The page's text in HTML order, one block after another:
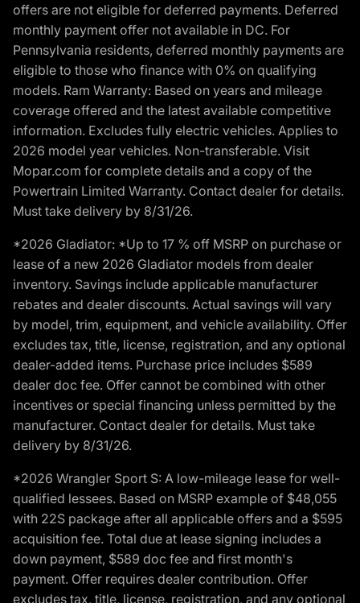
offers are not eligible for deferred payments. Deferred
monthly payment offer not available in DC. For
Pennsylvania residents, deferred monthly payments are
eligible to those who finance with 0% on qualifying
models. Ram Warranty: Based on years and mileage
coverage offered and the latest available competitive
information. Excludes fully electric vehicles. Applies to
2026 model year vehicles. Non-transferable. Visit
Mopar.com for complete details and a copy of the
Powertrain Limited Warranty. Contact dealer for details.
Must take delivery by 8/31/26.
*2026 Gladiator: *Up to 17 % off MSRP on purchase or
lease of a new 2026 Gladiator models from dealer
inventory. Savings include applicable manufacturer
rebates and dealer discounts. Actual savings will vary
by model, trim, equipment, and vehicle availability. Offer
excludes tax, title, license, registration, and any optional
dealer-added items. Purchase price includes $589
dealer doc fee. Offer cannot be combined with other
incentives or special financing unless permitted by the
manufacturer. Contact dealer for details. Must take
delivery by 8/31/26.
*2026 Wrangler Sport S: A low-mileage lease for well-
qualified lessees. Based on MSRP example of $48,055
with 22S package after all applicable offers and a $595
acquisition fee. Total due at lease signing includes a
down payment, $589 doc fee and first month's
payment. Offer requires dealer contribution. Offer
excludes tax, title, license, registration, and any optional